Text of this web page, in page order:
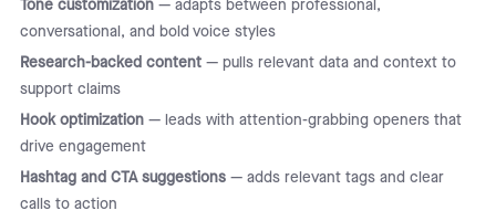
Tone customization— adapts between professional,
conversational, and bold voice styles
Research-backed content— pulls relevant data and context to
support claims
Hook optimization— leads with attention-grabbing openers that
drive engagement
Hashtag and CTA suggestions— adds relevant tags and clear
calls to action